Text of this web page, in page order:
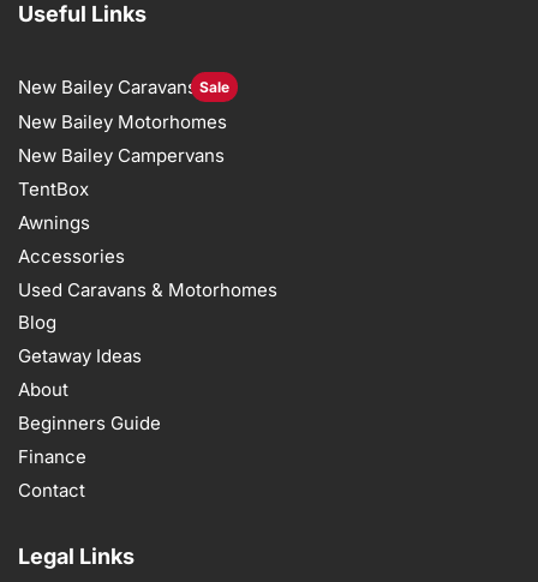
Useful Links
New Bailey Caravans Sale
New Bailey Motorhomes
New Bailey Campervans
TentBox
Awnings
Accessories
Used Caravans & Motorhomes
Blog
Getaway Ideas
About
Beginners Guide
Finance
Contact
Legal Links